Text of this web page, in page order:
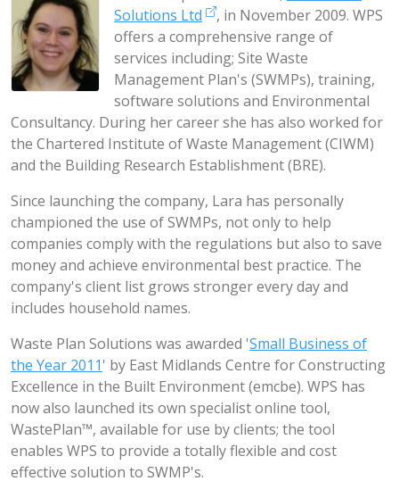
Solutions Ltd
, in November 2009. WPS
offers a comprehensive range of
services including; Site Waste
Management Plan's (SWMPs), training,
software solutions and Environmental
Consultancy. During her career she has also worked for
the Chartered Institute of Waste Management (CIWM)
and the Building Research Establishment (BRE).
Since launching the company, Lara has personally
championed the use of SWMPs, not only to help
companies comply with the regulations but also to save
money and achieve environmental best practice. The
company's client list grows stronger every day and
includes household names.
Waste Plan Solutions was awarded 'Small Business of
the Year 2011' by East Midlands Centre for Constructing
Excellence in the Built Environment (emcbe). WPS has
now also launched its own specialist online tool,
WastePlan™, available for use by clients; the tool
enables WPS to provide a totally flexible and cost
effective solution to SWMP's.